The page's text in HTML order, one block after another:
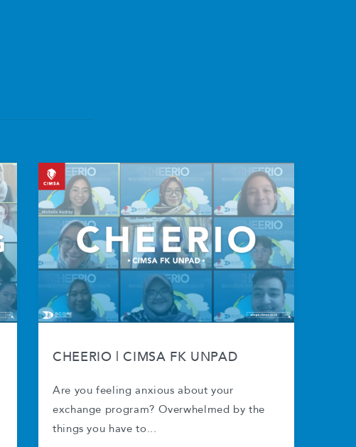
CHEERIO | CIMSA FK UNPAD
Are you feeling anxious about your
exchange program? Overwhelmed by the
things you have to...